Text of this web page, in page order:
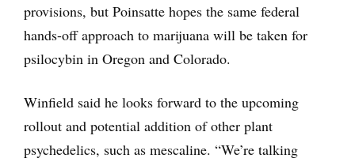
provisions, but Poinsatte hopes the same federal
hands-off approach to marijuana will be taken for
psilocybin in Oregon and Colorado.
Winfield said he looks forward to the upcoming
rollout and potential addition of other plant
psychedelics, such as mescaline. “We’re talking